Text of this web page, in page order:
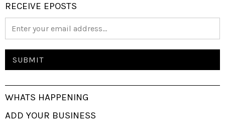
RECEIVE EPOSTS
WHATS HAPPENING
ADD YOUR BUSINESS